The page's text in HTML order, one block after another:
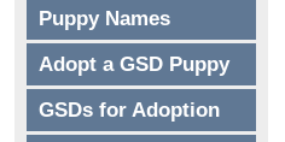
Puppy Names
Adopt a GSD Puppy
GSDs for Adoption